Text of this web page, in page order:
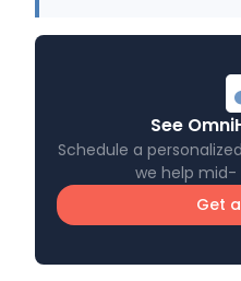
See
Schedule a
we help
Get